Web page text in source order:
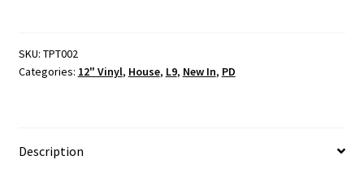
-
Incondicional
12"
SKU: TPT002
Categories: 12" Vinyl, House, L9, New In, PD
Description